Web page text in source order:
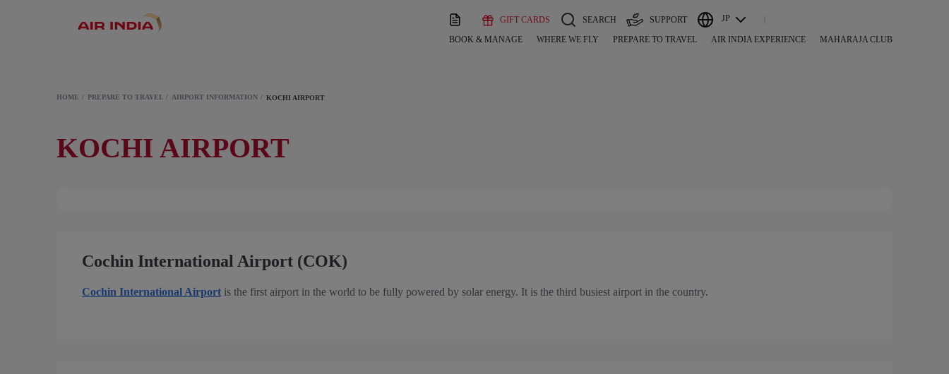
GIFT CARDS SEARCH SUPPORT JP
BOOK & MANAGE WHERE WE FLY PREPARE TO TRAVEL AIR INDIA EXPERIENCE MAHARAJA CLUB
HOME PREPARE TO TRAVEL AIRPORT INFORMATION KOCHI AIRPORT
KOCHI AIRPORT
Cochin International Airport (COK)
Cochin International Airport is the first airport in the world to be fully powered by solar energy. It is the third busiest airport in the country.